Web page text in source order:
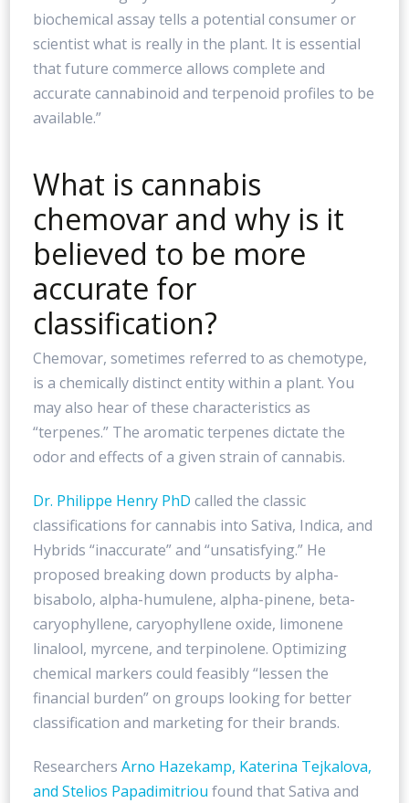
biochemical assay tells a potential consumer or
scientist what is really in the plant. It is essential
that future commerce allows complete and
accurate cannabinoid and terpenoid profiles to be
available.”
What is cannabis
chemovar and why is it
believed to be more
accurate for
classification?
Chemovar, sometimes referred to as chemotype,
is a chemically distinct entity within a plant. You
may also hear of these characteristics as
“terpenes.” The aromatic terpenes dictate the
odor and effects of a given strain of cannabis.
Dr. Philippe Henry PhD called the classic
classifications for cannabis into Sativa, Indica, and
Hybrids “inaccurate” and “unsatisfying.” He
proposed breaking down products by alpha-
bisabolo, alpha-humulene, alpha-pinene, beta-
caryophyllene, caryophyllene oxide, limonene
linalool, myrcene, and terpinolene. Optimizing
chemical markers could feasibly “lessen the
financial burden” on groups looking for better
classification and marketing for their brands.
ResearchersArno Hazekamp, Katerina Tejkalova,
and Stelios Papadimitriou found that Sativa and